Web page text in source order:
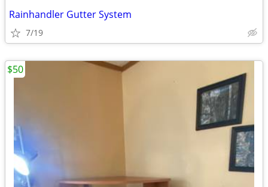
Rainhandler Gutter System
7/19
$50